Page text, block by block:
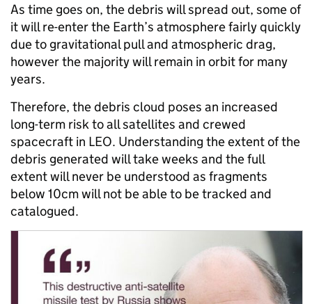
As time goes on, the debris will spread out, some of
it will re-enter the Earth’s atmosphere fairly quickly
due to gravitational pull and atmospheric drag,
however the majority will remain in orbit for many
years.
Therefore, the debris cloud poses an increased
long-term risk to all satellites and crewed
spacecraft in LEO. Understanding the extent of the
debris generated will take weeks and the full
extent will never be understood as fragments
below 10cm will not be able to be tracked and
catalogued.